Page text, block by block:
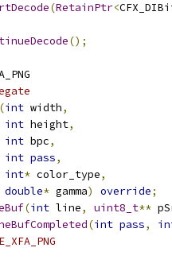
(RetainPtr<
();
(int width,
int height,
int bpc,
int pass,
int* color_type,
double* gamma) override;
(int line, uint8_t**
(int pass,